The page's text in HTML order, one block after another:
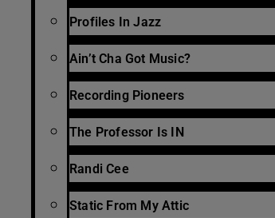
Profiles In Jazz
Ain’t Cha Got Music?
Recording Pioneers
The Professor Is IN
Randi Cee
Static From My Attic